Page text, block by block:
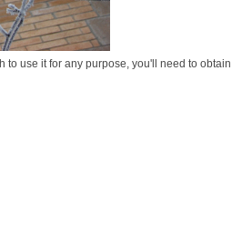
to use it for any purpose, you'll need to